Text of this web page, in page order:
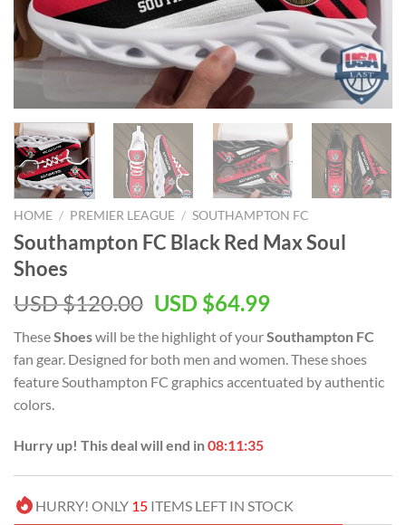
HOME / PREMIER LEAGUE / SOUTHAMPTON FC
Southampton FC Black Red Max Soul
Shoes
USD $120.00 Original
was:
USD
$120.00.
USD $64.99Current
is:
USD
$64.99.
TheseShoeswill be the highlight of yourSouthampton FC
fan gear. Designed for both men and women. These shoes
feature Southampton FC graphics accentuated by authentic
colors.
Hurry up! This deal will end in08:11:34
HURRY! ONLY 15 ITEMS LEFT IN STOCK